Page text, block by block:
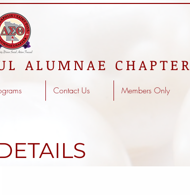
ALUMNAE CHAPTER
Contact Us Members Only